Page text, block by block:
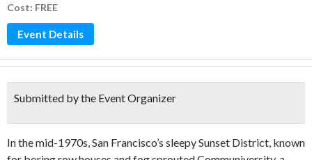
Cost: FREE
Event Details
Submitted by the Event Organizer
In the mid-1970s, San Francisco’s sleepy Sunset District, known